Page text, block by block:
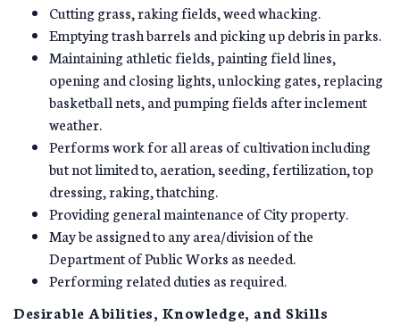
Cutting grass, raking fields, weed whacking.
Emptying trash barrels and picking up debris in parks.
Maintaining athletic fields, painting field lines,
opening and closing lights, unlocking gates, replacing
basketball nets, and pumping fields after inclement
weather.
Performs work for all areas of cultivation including
but not limited to, aeration, seeding, fertilization, top
dressing, raking, thatching.
Providing general maintenance of City property.
May be assigned to any area/division of the
Department of Public Works as needed.
Performing related duties as required.
Desirable Abilities, Knowledge, and Skills